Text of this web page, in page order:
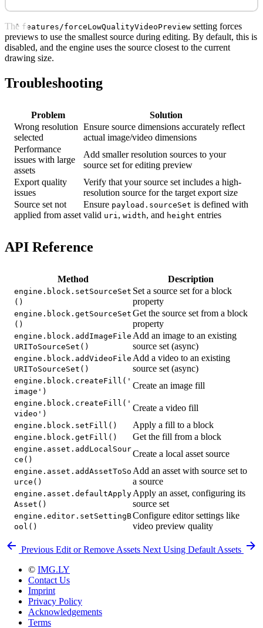
The features/forceLowQualityVideoPreview setting forces
previews to use the smallest source during editing. By default, this is
disabled, and the engine uses the source closest to the current
drawing size.
Troubleshooting
Problem
Solution
Wrong resolution
selected
Ensure source dimensions accurately reflect
actual image/video dimensions
Performance
issues with large
assets
Add smaller resolution sources to your
source set for editing preview
Export quality
issues
Verify that your source set includes a high-
resolution source for the target export size
Source set not
applied from asset
Ensure payload.sourceSet is defined with
valid uri , width, and height entries
API Reference
Method Description
engine.block.setSourceSet
()
Set a source set for a block
property
engine.block.getSourceSet
()
Get the source set from a block
property
engine.block.addImageFile
URIToSourceSet()
Add an image to an existing
source set (async)
engine.block.addVideoFile
URIToSourceSet()
Add a video to an existing
source set (async)
engine.block.createFill('
image')
Create an image fill
engine.block.createFill('
video')
Create a video fill
engine.block.setFill() Apply a fill to a block
engine.block.getFill() Get the fill from a block
engine.asset.addLocalSour
ce()
Create a local asset source
engine.asset.addAssetToSo
urce()
Add an asset with source set to
a source
engine.asset.defaultApply
Asset()
Apply an asset, configuring its
source set
engine.editor.setSettingB
ool()
Configure editor settings like
video preview quality
Previous Edit or Remove Assets Next Using Default Assets
© IMG.LY
Contact Us
Imprint
Privacy Policy
Acknowledgements
Terms